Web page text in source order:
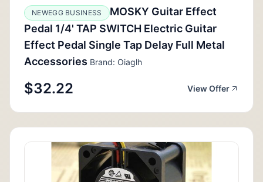
NEWEGG BUSINESS
MOSKY Guitar Effect
Pedal 1/4' TAP SWITCH Electric Guitar
Effect Pedal Single Tap Delay Full Metal
Accessories Brand: Oiaglh
$32.22 View Offer